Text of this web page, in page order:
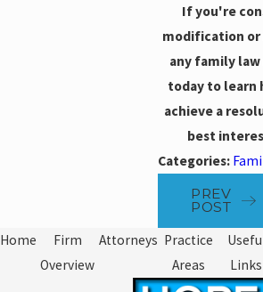
If you're
modification or
any family
today to learn
achieve a
best
Categories:
PREV
POST
Home
Firm
Overview
Attorneys Practice
Areas
Links